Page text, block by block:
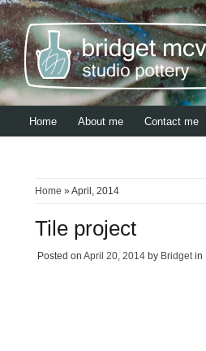
Home About me Contact me
Home » April, 2014
Tile project
Posted on April 20, 2014 by Bridgetin